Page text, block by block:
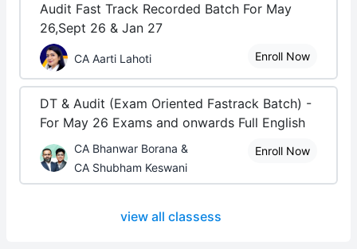
Audit Fast Track Recorded Batch For May
26,Sept 26 & Jan 27
CA Aarti Lahoti Enroll Now
DT & Audit (Exam Oriented Fastrack Batch) -
For May 26 Exams and onwards Full English
CA Bhanwar Borana &
CA Shubham Keswani
Enroll Now
view all classess